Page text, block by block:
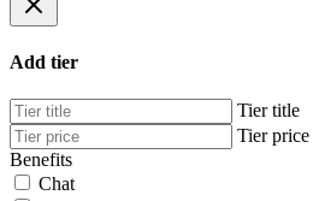
Add tier
Tier title
Tier price
Benefits
Chat